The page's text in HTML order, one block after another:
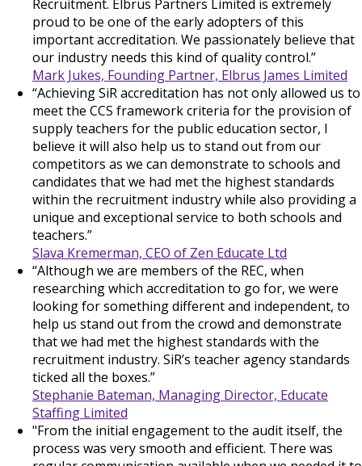
Recruitment. Elbrus Partners Limited is extremely
proud to be one of the early adopters of this
important accreditation. We passionately believe that
our industry needs this kind of quality control.”
Mark Jukes, Founding Partner, Elbrus James Limited
“Achieving SiR accreditation has not only allowed us to
meet the CCS framework criteria for the provision of
supply teachers for the public education sector, I
believe it will also help us to stand out from our
competitors as we can demonstrate to schools and
candidates that we had met the highest standards
within the recruitment industry while also providing a
unique and exceptional service to both schools and
teachers.”
Slava Kremerman, CEO of Zen Educate Ltd
“Although we are members of the REC, when
researching which accreditation to go for, we were
looking for something different and independent, to
help us stand out from the crowd and demonstrate
that we had met the highest standards with the
recruitment industry. SiR’s teacher agency standards
ticked all the boxes.”
Stephanie Bateman, Managing Director, Educate
Staffing Limited
"From the initial engagement to the audit itself, the
process was very smooth and efficient. There was